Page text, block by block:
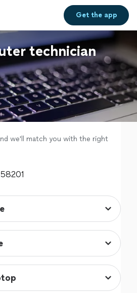
Get theapp
technician
we'll match you with the right